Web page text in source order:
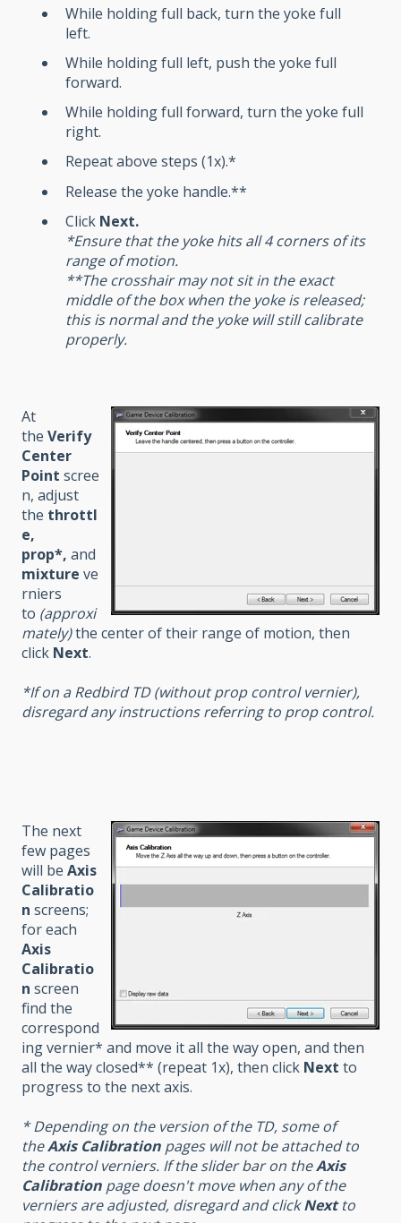
While holding full back, turn the yoke full
left.
While holding full left, push the yoke full
forward.
While holding full forward, turn the yoke full
right.
Repeat above steps (1x).*
Release the yoke handle.**
Click Next.
*Ensure that the yoke hits all 4 corners of its
range of motion.
**The crosshair may not sit in the exact
middle of the box when the yoke is released;
this is normal and the yoke will still calibrate
properly.
At
the Verify
Center
Point scree
n, adjust
the throttl
e,
prop*, and
mixture ve
rniers
to (approxi
mately)the center of their range of motion, then
click Next.
*If on a Redbird TD (without prop control vernier),
disregard any instructions referring to prop control.
The next
few pages
will be Axis
Calibratio
n screens;
for each
Axis
Calibratio
n screen
find the
correspond
ing vernier* and move it all the way open, and then
all the way closed** (repeat 1x), then click Next to
progress to the next axis.
* Depending on the version of the TD, some of
theAxis Calibration pages will not be attached to
the control verniers. If the slider bar on theAxis
Calibration page doesn't move when any of the
verniers are adjusted, disregard and clickNextto